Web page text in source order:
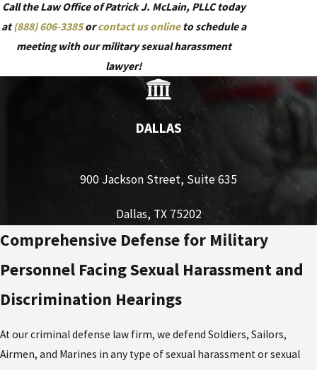
Call the Law Office of Patrick J. McLain, PLLC today
at(888) 606-3385 orcontact us onlineto schedule a
meeting with our military sexual harassment
lawyer!
DALLAS
900 Jackson Street, Suite 635
Dallas, TX 75202
Comprehensive Defense for Military
Personnel Facing Sexual Harassment and
Discrimination Hearings
At our criminal defense law firm, we defend Soldiers, Sailors,
Airmen, and Marines in any type of sexual harassment or sexual